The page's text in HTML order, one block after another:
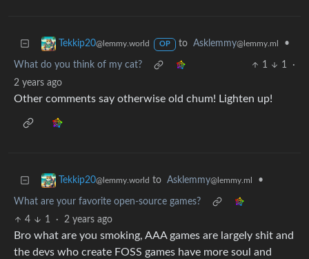
Tekkip20@lemmy.world OP to Asklemmy@lemmy.ml •
What do you think of my cat? 1 1
·
2 years ago
Other comments say otherwise old chum! Lighten up!
Tekkip20@lemmy.world to Asklemmy@lemmy.ml •
What are your favorite open-source games?
4
1 · 2 years ago
Bro what are you smoking, AAA games are largely shit and
the devs who create FOSS games have more soul and